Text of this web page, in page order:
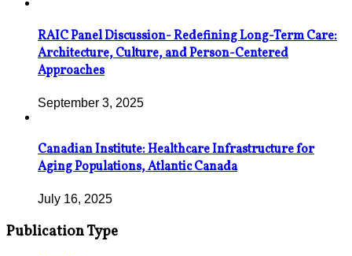
RAIC Panel Discussion- Redefining Long-Term Care:
Architecture, Culture, and Person-Centered
Approaches
September 3, 2025
Canadian Institute: Healthcare Infrastructure for
Aging Populations, Atlantic Canada
July 16, 2025
Publication Type